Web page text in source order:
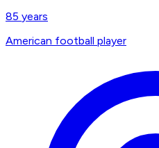
85 years
American football player